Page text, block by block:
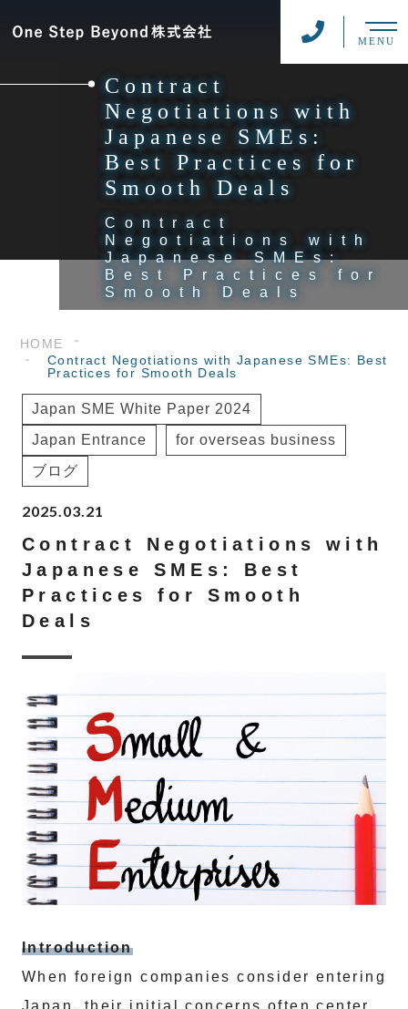
MENU
Contract
Negotiations with
Japanese SMEs:
Best Practices for
Smooth Deals
Contract
Negotiations with
Japanese SMEs:
Best Practices for
Smooth Deals
HOME
Contract Negotiations with Japanese SMEs: Best
Practices for Smooth Deals
Japan SME White Paper 2024
Japan Entrance
for overseas business
ブログ
2025.03.21
Contract Negotiations with
Japanese SMEs: Best
Practices for Smooth
Deals
Introduction
When foreign companies consider entering
Japan, their initial concerns often center